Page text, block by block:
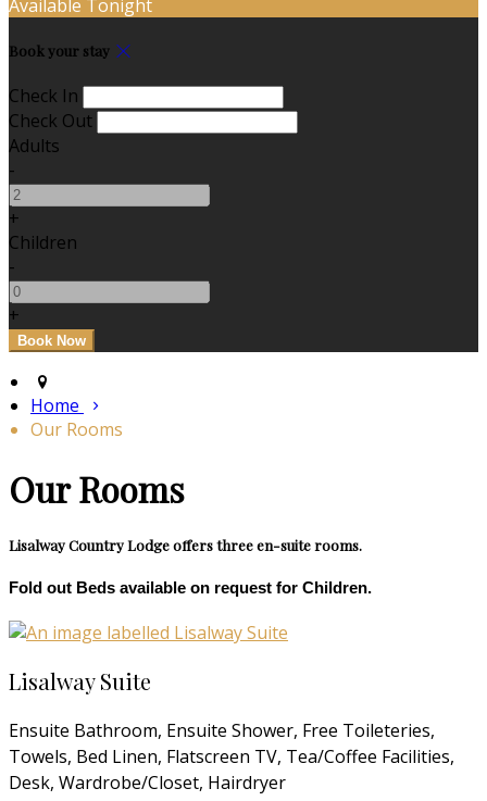
Available Tonight
Book your stay
Check In
Check Out
Adults
-
+
Children
-
+
Home
Our Rooms
Our Rooms
Lisalway Country Lodge offers three en-suite rooms.
Fold out Beds available on request for Children.
Lisalway Suite
Ensuite Bathroom, Ensuite Shower, Free Toileteries,
Towels, Bed Linen, Flatscreen TV, Tea/Coffee Facilities,
Desk, Wardrobe/Closet, Hairdryer